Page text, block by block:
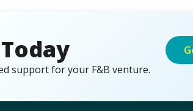
support for your F&B venture.